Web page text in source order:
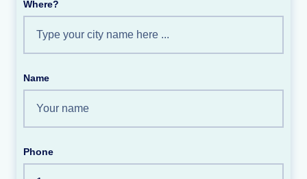
Where?
Name
Phone